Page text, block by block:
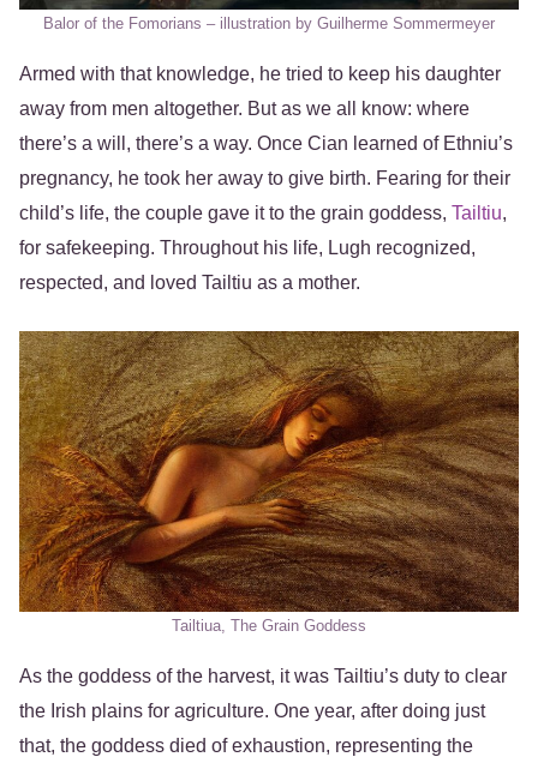
Balor of the Fomorians – illustration by Guilherme Sommermeyer
Armed with that knowledge, he tried to keep his daughter
away from men altogether. But as we all know: where
there’s a will, there’s a way. Once Cian learned of Ethniu’s
pregnancy, he took her away to give birth. Fearing for their
child’s life, the couple gave it to the grain goddess, Tailtiu,
for safekeeping. Throughout his life, Lugh recognized,
respected, and loved Tailtiu as a mother.
Tailtiua, The Grain Goddess
As the goddess of the harvest, it was Tailtiu’s duty to clear
the Irish plains for agriculture. One year, after doing just
that, the goddess died of exhaustion, representing the